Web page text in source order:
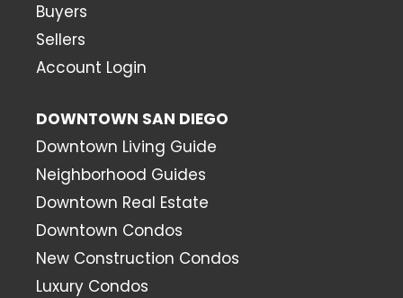
Buyers
Sellers
Account Login
DOWNTOWN SAN DIEGO
Downtown Living Guide
Neighborhood Guides
Downtown Real Estate
Downtown Condos
New Construction Condos
Luxury Condos